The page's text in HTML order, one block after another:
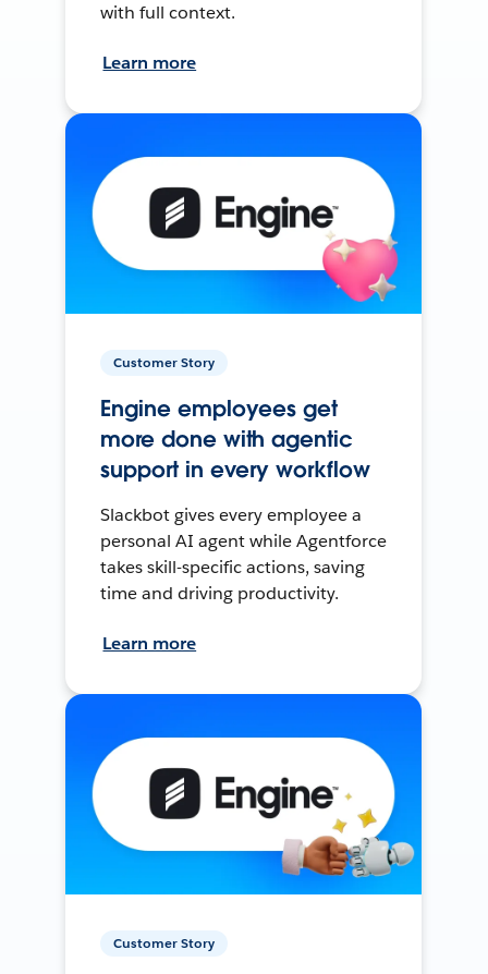
with full context.
Learn more
Customer Story
Engine employees get
more done with agentic
support in every workflow
Slackbot gives every employee a
personal AI agent while Agentforce
takes skill-specific actions, saving
time and driving productivity.
Learn more
Customer Story